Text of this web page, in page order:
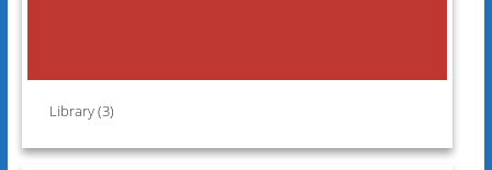
Library (3)